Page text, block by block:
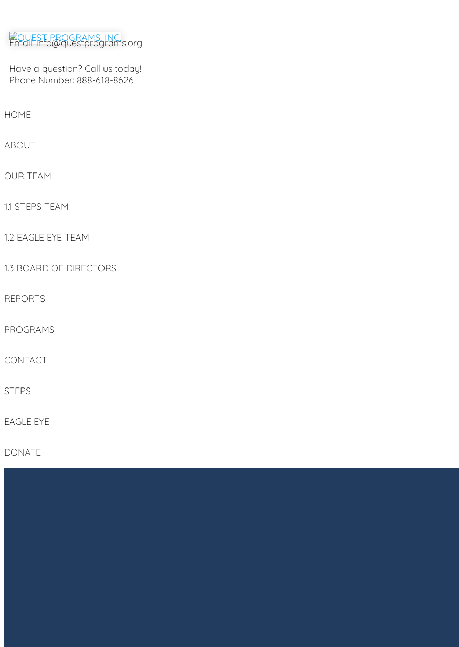
Email:info@questprograms.org
Have a question? Call us today!
Phone Number: 888-618-8626
HOME
ABOUT
OUR TEAM
1.1 STEPS TEAM
1.2 EAGLE EYE TEAM
1.3 BOARD OF DIRECTORS
REPORTS
PROGRAMS
CONTACT
STEPS
EAGLE EYE
DONATE